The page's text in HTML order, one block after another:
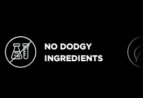
NO DODGY
INGREDIENTS
NO DODGY INGREDIENTS